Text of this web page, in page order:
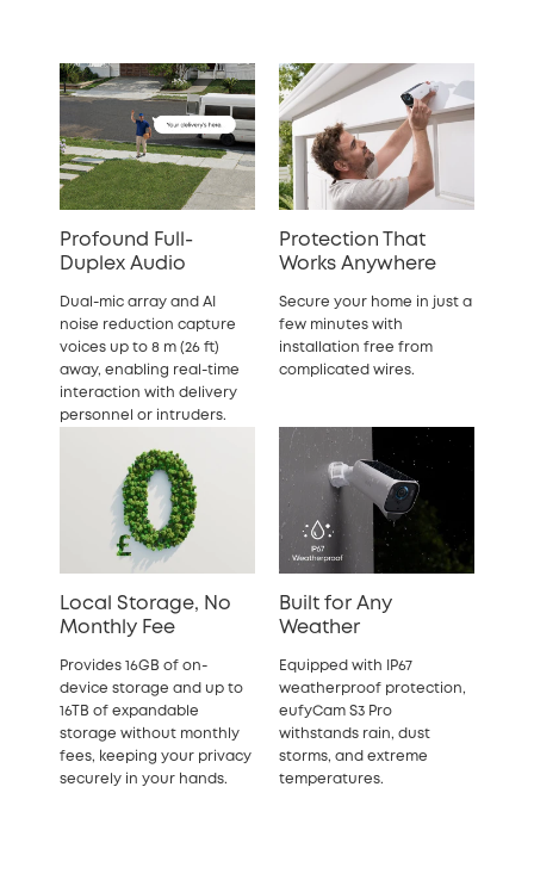
Profound Full-
Duplex Audio
Dual-mic array and AI
noise reduction capture
voices up to 8 m (26 ft)
away, enabling real-time
interaction with delivery
personnel or intruders.
Protection That
Works Anywhere
Secure your home in just a
few minutes with
installation free from
complicated wires.
Local Storage, No
Monthly Fee
Provides 16GB of on-
device storage and up to
16TB of expandable
storage without monthly
fees, keeping your privacy
securely in your hands.
Built for Any
Weather
Equipped with IP67
weatherproof protection,
eufyCam S3 Pro
withstands rain, dust
storms, and extreme
temperatures.